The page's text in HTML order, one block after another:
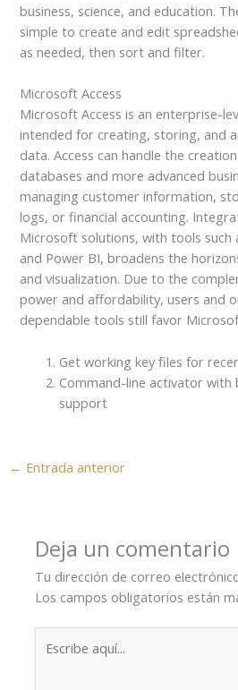
business, science, and education.
simple to create and edit
as needed, then sort and filter.
Microsoft Access
Microsoft Access is an enterprise-
intended for creating, storing, and
data. Access can handle the
databases and more advanced
managing customer information,
logs, or financial accounting.
Microsoft solutions, with tools such
and Power BI, broadens the
and visualization. Due to the
power and affordability, users and
dependable tools still favor
Get working key files for
Command-line activator with
support
← Entrada anterior
Deja un comentario
Tu dirección de correo
Los campos obligatorios están
aquí...